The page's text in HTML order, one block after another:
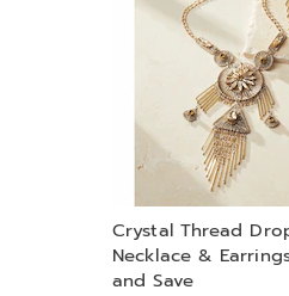
Crystal Thread
Necklace &
and Save